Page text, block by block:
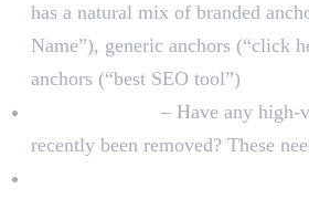
has a natural mix of branded
Name”), generic anchors (“click
anchors (“best SEO tool”)
– Have any high-
recently been removed? These